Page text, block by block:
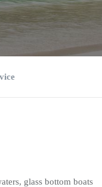
glass bottom boats